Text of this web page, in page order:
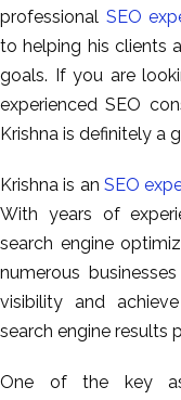
professional SEO
to helping his clients
goals. If you are
experienced SEO
Krishna is definitely a
Krishna is anSEO
With years of
search engine
numerous
visibility and
search engine results
One of the key